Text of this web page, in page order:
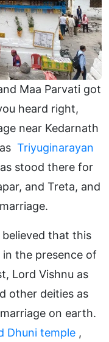
Maa Parvati got
heard right,
near Kedarnath
Triyuginarayan
stood there for
and Treta, and
that this
the presence of
Lord Vishnu as
other deities as
on earth.
Dhuni temple ,